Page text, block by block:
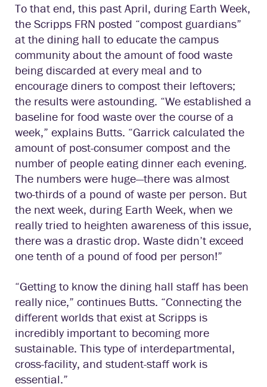
To that end, this past April, during Earth Week,
the Scripps FRN posted “compost guardians”
at the dining hall to educate the campus
community about the amount of food waste
being discarded at every meal and to
encourage diners to compost their leftovers;
the results were astounding. “We established a
baseline for food waste over the course of a
week,” explains Butts. “Garrick calculated the
amount of post-consumer compost and the
number of people eating dinner each evening.
The numbers were huge—there was almost
two-thirds of a pound of waste per person. But
the next week, during Earth Week, when we
really tried to heighten awareness of this issue,
there was a drastic drop. Waste didn’t exceed
one tenth of a pound of food per person!”
“Getting to know the dining hall staff has been
really nice,” continues Butts. “Connecting the
different worlds that exist at Scripps is
incredibly important to becoming more
sustainable. This type of interdepartmental,
cross-facility, and student-staff work is
essential.”